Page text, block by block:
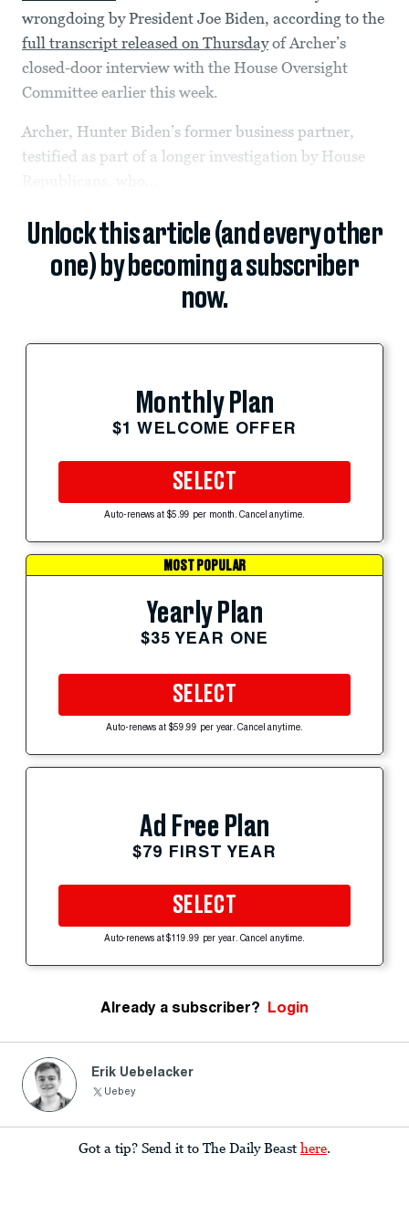
wrongdoing by President Joe Biden, according to the
full transcript released on Thursdayof Archer’s
closed-door interview with the House Oversight
Committee earlier this week.
Archer, Hunter Biden’s former business partner,
testified as part of a longer investigation by House
Unlock this article (and every other
one) by becoming a subscriber
now.
Monthly Plan
$1 WELCOME OFFER
SELECT
Auto-renews at $5.99 per month. Cancel anytime.
MOST POPULAR
Yearly Plan
$35 YEAR ONE
SELECT
Auto-renews at $59.99 per year. Cancel anytime.
Ad Free Plan
$79 FIRST YEAR
SELECT
Auto-renews at $119.99 per year. Cancel anytime.
Already a subscriber? Login
Erik Uebelacker
Uebey
Got a tip? Send it to The Daily Beast here.